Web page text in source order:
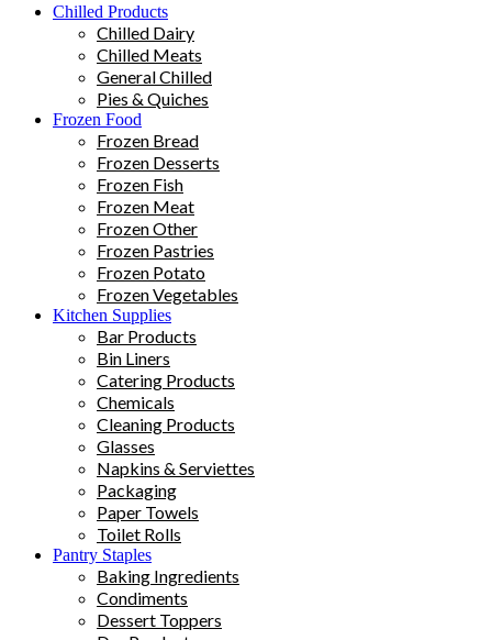
Chilled Products
Chilled Dairy
Chilled Meats
General Chilled
Pies & Quiches
Frozen Food
Frozen Bread
Frozen Desserts
Frozen Fish
Frozen Meat
Frozen Other
Frozen Pastries
Frozen Potato
Frozen Vegetables
Kitchen Supplies
Bar Products
Bin Liners
Catering Products
Chemicals
Cleaning Products
Glasses
Napkins & Serviettes
Packaging
Paper Towels
Toilet Rolls
Pantry Staples
Baking Ingredients
Condiments
Dessert Toppers